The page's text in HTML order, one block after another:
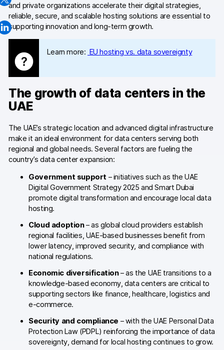
Banking & financial services
Government & public sector
Switch from GA4
Switch from Matomo
Blog
Content library
Webinars
Success stories
Use case videos
Data activation playbook
Help center
Community forum
and private organizations accelerate their digital strategies,
reliable, secure, and scalable hosting solutions are essential to
supporting innovation and long-term growth.
Learn more: EU hosting vs. data sovereignty
The growth of data centers in the
UAE
The UAE’s strategic location and advanced digital infrastructure
make it an ideal environment for data centers serving both
regional and global needs. Several factors are fueling the
country’s data center expansion:
Government support – initiatives such as the UAE
Digital Government Strategy 2025 and Smart Dubai
promote digital transformation and encourage local data
hosting.
Cloud adoption– as global cloud providers establish
regional facilities, UAE-based businesses benefit from
lower latency, improved security, and compliance with
national regulations.
Economic diversification– as the UAE transitions to a
knowledge-based economy, data centers are critical to
supporting sectors like finance, healthcare, logistics and
e-commerce.
Security and compliance – with the UAE Personal Data
Protection Law (PDPL) reinforcing the importance of data
sovereignty, demand for local hosting continues to grow.